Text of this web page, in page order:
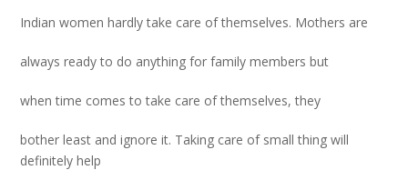
Indian women hardly take care of themselves. Mothers are
always ready to do anything for family members but
when time comes to take care of themselves, they
bother least and ignore it. Taking care of small thing will
definitely help